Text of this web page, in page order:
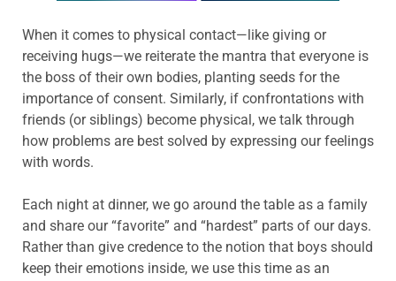
When it comes to physical contact—like giving or
receiving hugs—we reiterate the mantra that everyone is
the boss of their own bodies, planting seeds for the
importance of consent. Similarly, if confrontations with
friends (or siblings) become physical, we talk through
how problems are best solved by expressing our feelings
with words.
Each night at dinner, we go around the table as a family
and share our “favorite” and “hardest” parts of our days.
Rather than give credence to the notion that boys should
keep their emotions inside, we use this time as an